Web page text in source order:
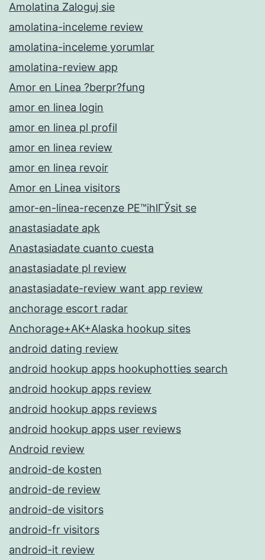
Amolatina Zaloguj sie
amolatina-inceleme review
amolatina-inceleme yorumlar
amolatina-review app
Amor en Linea ?berpr?fung
amor en linea login
amor en linea pl profil
amor en linea review
amor en linea revoir
Amor en Linea visitors
amor-en-linea-recenze PЕ™ihlГЎsit se
anastasiadate apk
Anastasiadate cuanto cuesta
anastasiadate pl review
anastasiadate-review want app review
anchorage escort radar
Anchorage+AK+Alaska hookup sites
android dating review
android hookup apps hookuphotties search
android hookup apps review
android hookup apps reviews
android hookup apps user reviews
Android review
android-de kosten
android-de review
android-de visitors
android-fr visitors
android-it review